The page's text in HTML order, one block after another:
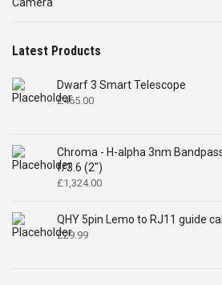
Latest Products
Dwarf 3 Smart Telescope
£465.00
Chroma - H-alpha 3nm
f/3.6 (2")
£1,324.00
QHY 5pin Lemo to RJ11 guide
£29.99